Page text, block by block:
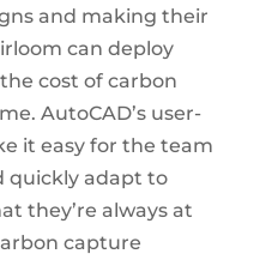
and making their
can deploy
cost of carbon
AutoCAD’s user-
it easy for the team
quickly adapt to
they’re always at
capture